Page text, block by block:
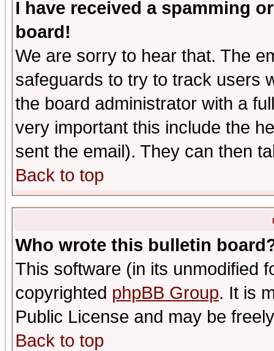
I have received a spamming
board!
We are sorry to hear that. The
safeguards to try to track users
the board administrator with a
very important this include the
sent the email). They can then
Back to top
Who wrote this bulletin
This software (in its unmodified
copyrighted phpBB Group. It is
Public License and may be
Back to top